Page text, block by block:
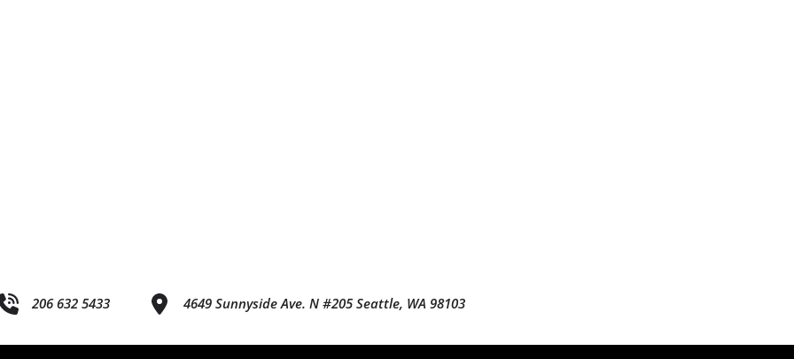
206 632 5433 4649 Sunnyside Ave. N #205 Seattle, WA 98103